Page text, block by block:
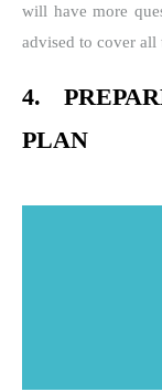
will have more
advised to cover all
4.
PLAN